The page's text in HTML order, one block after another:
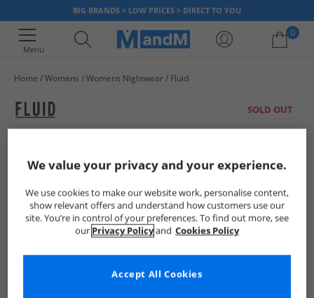
BIG BRANDS > LOW PRICES > DIRECT TO YOU
Menu
0
Home Womens Womens Nightwear Fluid
SOLD OUT
We value your privacy and your experience.
We use cookies to make our website work, personalise content,
show relevant offers and understand how customers use our
site. You’re in control of your preferences. To find out more, see
our Privacy Policyand Cookies Policy
Accept All Cookies